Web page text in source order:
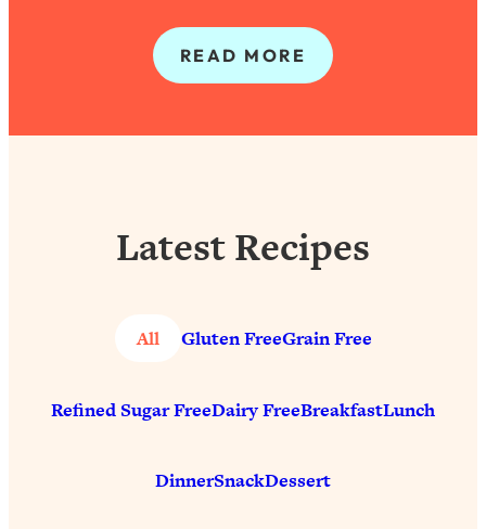
READ MORE
Latest Recipes
All Gluten FreeGrain Free
Refined Sugar FreeDairy FreeBreakfastLunch
DinnerSnackDessert